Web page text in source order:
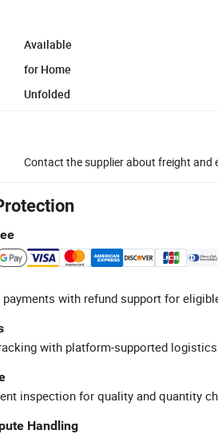
Available
for Home
Unfolded
Contact the supplier about freight and
with refund support for
with platform-supported logistics.
inspection for quality and quantity
Handling